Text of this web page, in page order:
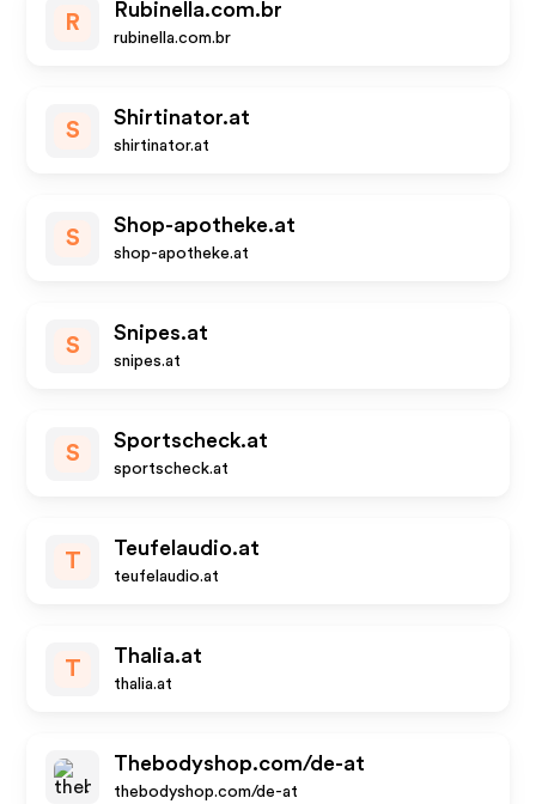
R
Rubinella.com.br
rubinella.com.br
S
Shirtinator.at
shirtinator.at
S
Shop-apotheke.at
shop-apotheke.at
S
Snipes.at
snipes.at
S
Sportscheck.at
sportscheck.at
T
Teufelaudio.at
teufelaudio.at
T
Thalia.at
thalia.at
Thebodyshop.com/de-at
thebodyshop.com/de-at